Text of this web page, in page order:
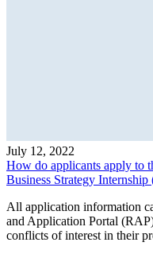
July 12, 2022
How do applicants apply to
Business Strategy
All application information
and Application Portal
conflicts of interest in their